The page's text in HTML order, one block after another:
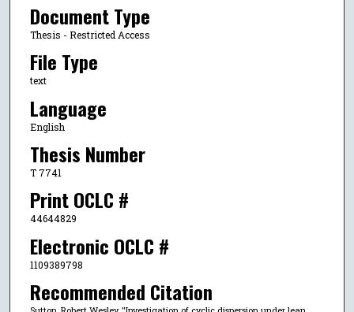
Document Type
Thesis - Restricted Access
File Type
text
Language
English
Thesis Number
T 7741
Print OCLC #
44644829
Electronic OCLC #
1109389798
Recommended Citation